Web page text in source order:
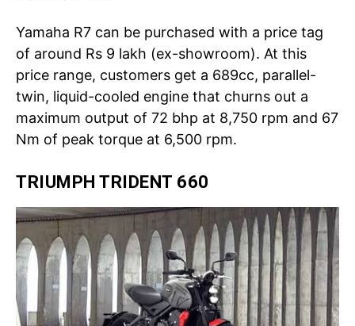
Yamaha R7 can be purchased with a price tag
of around Rs 9 lakh (ex-showroom). At this
price range, customers get a 689cc, parallel-
twin, liquid-cooled engine that churns out a
maximum output of 72 bhp at 8,750 rpm and 67
Nm of peak torque at 6,500 rpm.
TRIUMPH TRIDENT 660